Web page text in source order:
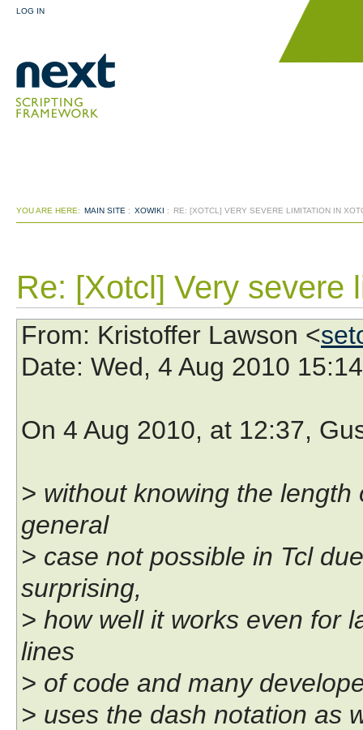
LOG IN
YOU ARE HERE: MAIN SITE : XOWIKI : RE: [XOTCL] VERY SEVERE LIMITATION IN
Re: [Xotcl] Very severe
From: Kristoffer Lawson <
Date: Wed, 4 Aug 2010
On 4 Aug 2010, at 12:37,
> without knowing the
general
> case not possible in Tcl
surprising,
> how well it works even for
lines
> of code and many
> uses the dash notation as